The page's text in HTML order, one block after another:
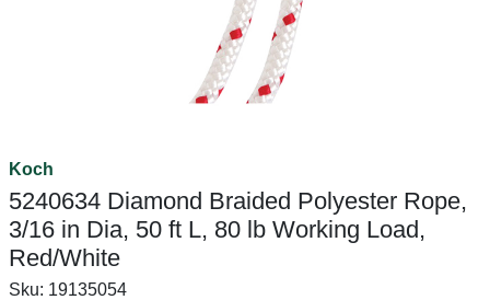
Koch
5240634 Diamond Braided Polyester Rope,
3/16 in Dia, 50 ft L, 80 lb Working Load,
Red/White
Sku: 19135054